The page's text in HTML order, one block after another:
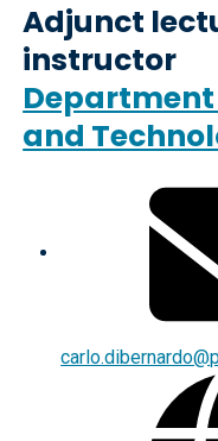
Adjunct
instructor
Department
and